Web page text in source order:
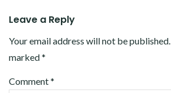
Leave a Reply
Your email address will not be published.
marked*
Comment*